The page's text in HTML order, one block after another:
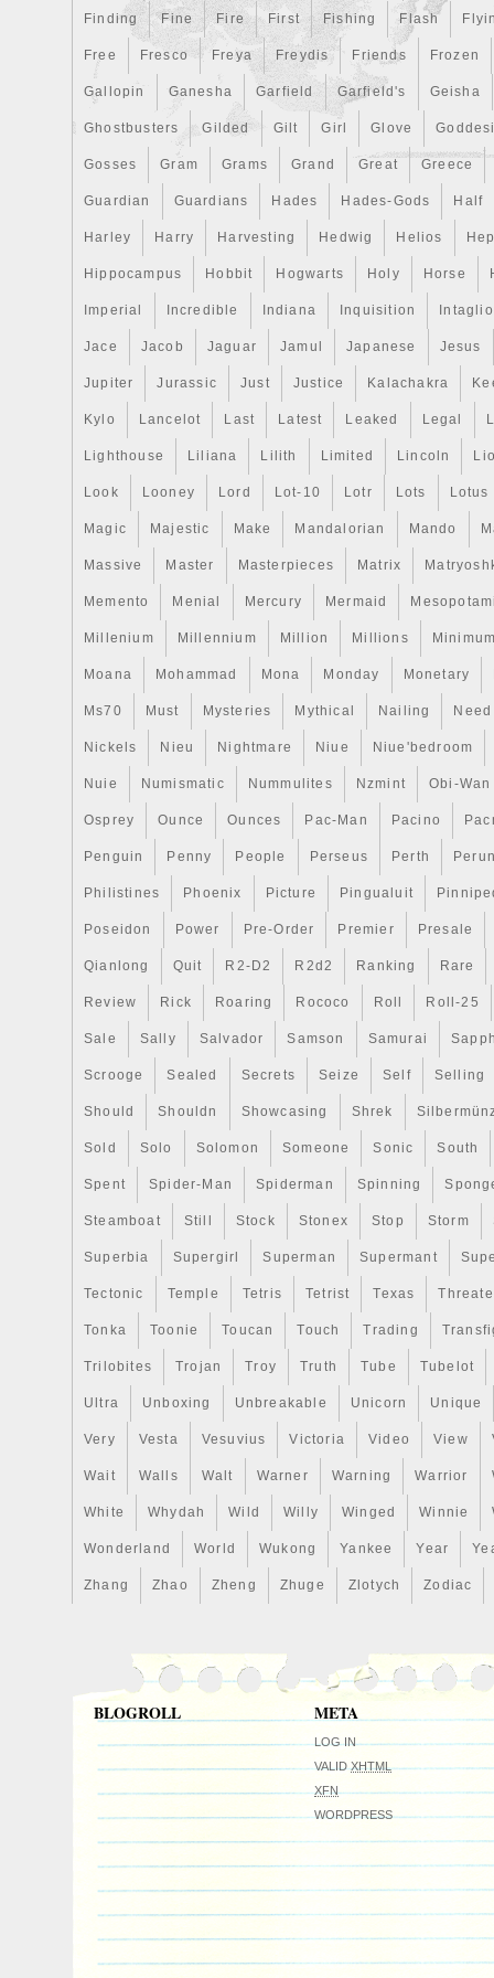
Finding Fine Fire First Fishing Flash
Free Fresco Freya Freydis Friends Frozen
Gallopin Ganesha Garfield Garfield's Geisha
Ghostbusters Gilded Gilt Girl Glove
Gosses Gram Grams Grand Great Greece
Guardian Guardians Hades Hades-Gods Half
Harley Harry Harvesting Hedwig Helios
Hippocampus Hobbit Hogwarts Holy Horse
Imperial Incredible Indiana Inquisition Intaglio
Jace Jacob Jaguar Jamul Japanese Jesus
Jupiter Jurassic Just Justice Kalachakra
Kylo Lancelot Last Latest Leaked Legal
Lighthouse Liliana Lilith Limited Lincoln
Look Looney Lord Lot-10 Lotr Lots Lotus
Magic Majestic Make Mandalorian Mando
Massive Master Masterpieces Matrix
Memento Menial Mercury Mermaid
Millenium Millennium Million Millions
Moana Mohammad Mona Monday Monetary
Ms70 Must Mysteries Mythical Nailing Need
Nickels Nieu Nightmare Niue Niue'bedroom
Nuie Numismatic Nummulites Nzmint Obi-Wan
Osprey Ounce Ounces Pac-Man Pacino
Penguin Penny People Perseus Perth
Philistines Phoenix Picture Pingualuit
Poseidon Power Pre-Order Premier Presale
Qianlong Quit R2-D2 R2d2 Ranking Rare
Review Rick Roaring Rococo Roll Roll-25
Sale Sally Salvador Samson Samurai
Scrooge Sealed Secrets Seize Self Selling
Should Shouldn Showcasing Shrek
Sold Solo Solomon Someone Sonic South
Spent Spider-Man Spiderman Spinning
Steamboat Still Stock Stonex Stop Storm
Superbia Supergirl Superman Supermant
Tectonic Temple Tetris Tetrist Texas
Tonka Toonie Toucan Touch Trading
Trilobites Trojan Troy Truth Tube Tubelot
Ultra Unboxing Unbreakable Unicorn Unique
Very Vesta Vesuvius Victoria Video View
Wait Walls Walt Warner Warning Warrior
White Whydah Wild Willy Winged Winnie
Wonderland World Wukong Yankee Year
Zhang Zhao Zheng Zhuge Zlotych Zodiac
BLOGROLL META
LOG IN
VALIDXHTML
XFN
WORDPRESS